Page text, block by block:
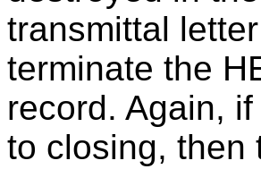
transmittal
terminate the
record. Again,
to closing, then